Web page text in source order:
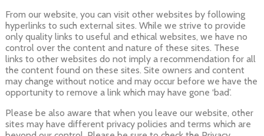
From our website, you can visit other websites by following
hyperlinks to such external sites. While we strive to provide
only quality links to useful and ethical websites, we have no
control over the content and nature of these sites. These
links to other websites do not imply a recommendation for all
the content found on these sites. Site owners and content
may change without notice and may occur before we have the
opportunity to remove a link which may have gone ‘bad’.
Please be also aware that when you leave our website, other
sites may have different privacy policies and terms which are